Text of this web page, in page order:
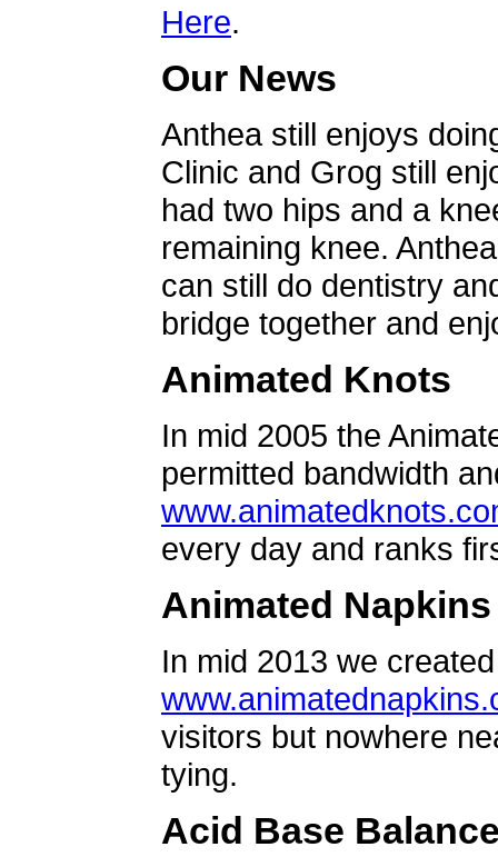
Here.
Our News
Anthea still enjoys
Clinic and Grog still
had two hips and a
remaining knee.
can still do dentistry
bridge together and
Animated Knots
In mid 2005 the
permitted bandwidth
every day and ranks
Animated Napkins
In mid 2013 we
visitors but nowhere
tying.
Acid Base